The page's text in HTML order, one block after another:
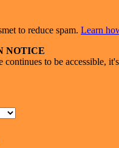
to reduce spam. Learn
NOTICE
continues to be accessible,